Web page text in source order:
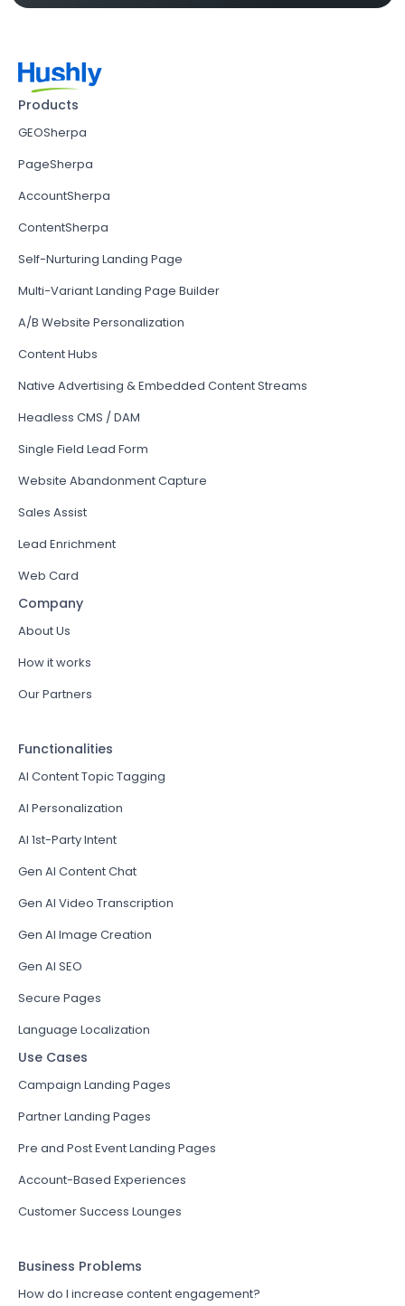
Products
GEOSherpa
PageSherpa
AccountSherpa
ContentSherpa
Self-Nurturing Landing Page
Multi-Variant Landing Page Builder
A/B Website Personalization
Content Hubs
Native Advertising & Embedded Content Streams
Headless CMS / DAM
Single Field Lead Form
Website Abandonment Capture
Sales Assist
Lead Enrichment
Web Card
Company
About Us
How it works
Our Partners
Functionalities
AI Content Topic Tagging
AI Personalization
AI 1st-Party Intent
Gen AI Content Chat
Gen AI Video Transcription
Gen AI Image Creation
Gen AI SEO
Secure Pages
Language Localization
Use Cases
Campaign Landing Pages
Partner Landing Pages
Pre and Post Event Landing Pages
Account-Based Experiences
Customer Success Lounges
Business Problems
How do I increase content engagement?